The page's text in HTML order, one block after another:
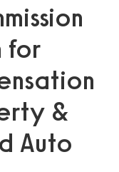
for
&
Auto